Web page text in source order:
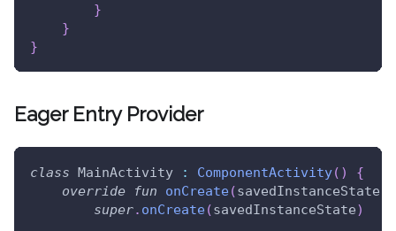
}
}
}
Eager Entry Provider
class MainActivity : ComponentActivity( )
{
override
fun onCreate(savedInstanceState
super. onCreate(savedInstanceState)